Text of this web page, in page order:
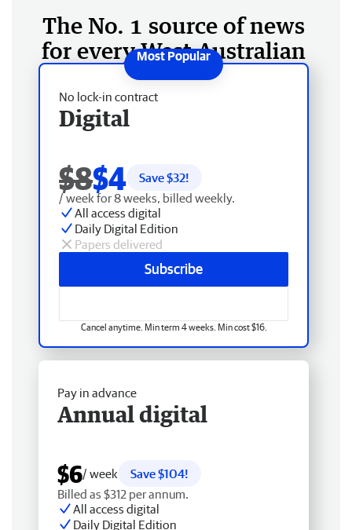
The No. 1 source of news
for every West Australian
No lock-in contract
Digital
$8$4 Save $32!
/ week for 8 weeks, billed weekly.
All access digital
Daily Digital Edition
Papers delivered
Subscribe
Cancel anytime. Min term 4 weeks. Min cost $16.
Pay in advance
Annual digital
$6/ week
Save $104!
Billed as $312 per annum.
All access digital
Daily Digital Edition